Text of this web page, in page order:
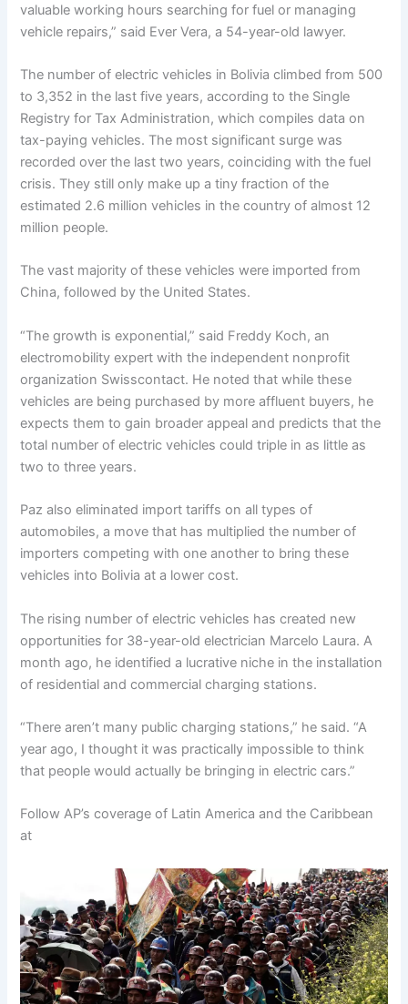
valuable working hours searching for fuel or managing
vehicle repairs,” said Ever Vera, a 54-year-old lawyer.
The number of electric vehicles in Bolivia climbed from 500
to 3,352 in the last five years, according to the Single
Registry for Tax Administration, which compiles data on
tax-paying vehicles. The most significant surge was
recorded over the last two years, coinciding with the fuel
crisis. They still only make up a tiny fraction of the
estimated 2.6 million vehicles in the country of almost 12
million people.
The vast majority of these vehicles were imported from
China, followed by the United States.
“The growth is exponential,” said Freddy Koch, an
electromobility expert with the independent nonprofit
organization Swisscontact. He noted that while these
vehicles are being purchased by more affluent buyers, he
expects them to gain broader appeal and predicts that the
total number of electric vehicles could triple in as little as
two to three years.
Paz also eliminated import tariffs on all types of
automobiles, a move that has multiplied the number of
importers competing with one another to bring these
vehicles into Bolivia at a lower cost.
The rising number of electric vehicles has created new
opportunities for 38-year-old electrician Marcelo Laura. A
month ago, he identified a lucrative niche in the installation
of residential and commercial charging stations.
“There aren’t many public charging stations,” he said. “A
year ago, I thought it was practically impossible to think
that people would actually be bringing in electric cars.”
Follow AP’s coverage of Latin America and the Caribbean
at